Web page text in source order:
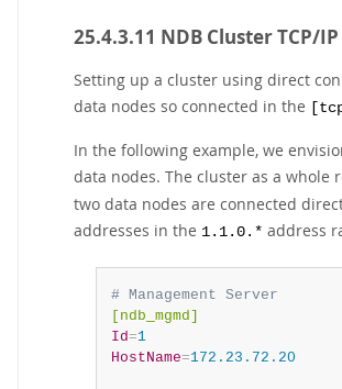
25.4.3.11 NDB Cluster TCP/
Setting up a cluster using direct
data nodes so connected in the
In the following example, we
data nodes. The cluster as a whole
two data nodes are connected
addresses in the 1.1.0.* address
# Management Server
[ndb_mgmd]
Id=1
HostName=172.23.72.20